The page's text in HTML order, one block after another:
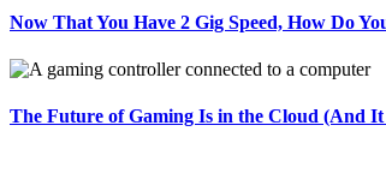
Now That You Have 2 Gig Speed, How Do
The Future of Gaming Is in the Cloud (And It